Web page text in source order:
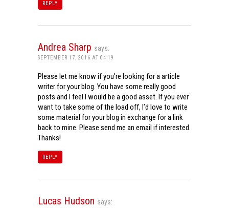
REPLY
Andrea Sharp says:
SEPTEMBER 17, 2016 AT 04:19
Please let me know if you’re looking for a article
writer for your blog. You have some really good
posts and I feel I would be a good asset. If you ever
want to take some of the load off, I’d love to write
some material for your blog in exchange for a link
back to mine. Please send me an email if interested.
Thanks!
REPLY
Lucas Hudson says: